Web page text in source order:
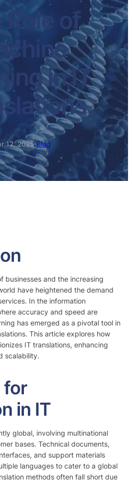
Role of
in IT
12, 2025·Blog
businesses and the increasing
have heightened the demand
In the information
accuracy and speed are
has emerged as a pivotal tool in
This article explores how
IT translations, enhancing
scalability.
for
in IT
global, involving multinational
bases. Technical documents,
and support materials
languages to cater to a global
methods often fall short due